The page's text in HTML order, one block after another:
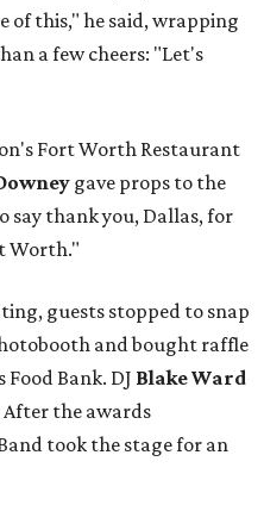
of this," he said, wrapping
a few cheers: "Let's
Fort Worth Restaurant
gave props to the
say thank you, Dallas, for
Worth."
guests stopped to snap
and bought raffle
Bank. DJ Blake Ward
the awards
took the stage for an